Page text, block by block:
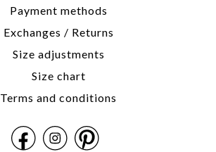
Payment methods
Exchanges / Returns
Size adjustments
Size chart
Terms and conditions